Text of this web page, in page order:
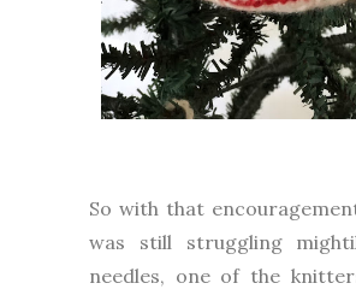
So with that
was still struggling
needles, one of the